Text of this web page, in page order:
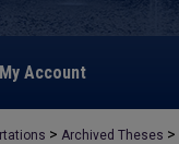
My Account
> Archived Theses >